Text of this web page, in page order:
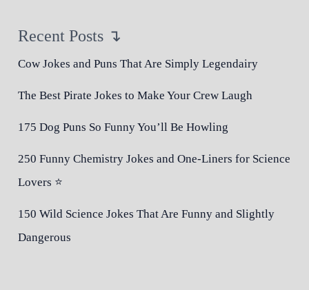
Recent Posts ↴
Cow Jokes and Puns That Are Simply Legendairy
The Best Pirate Jokes to Make Your Crew Laugh
175 Dog Puns So Funny You’ll Be Howling
250 Funny Chemistry Jokes and One-Liners for Science
Lovers ⭐
150 Wild Science Jokes That Are Funny and Slightly
Dangerous